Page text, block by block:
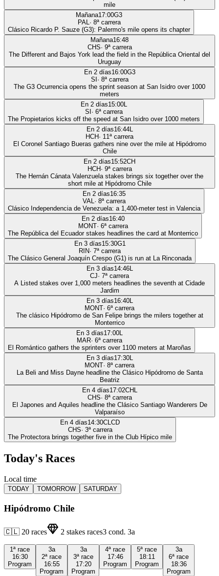
mile
Mañana17:00G3
PAL· 8ª carrera
Clásico Ricardo P. Sauze (G3): Palermo's mile opens its chapter
Mañana16:48
CHS· 9ª carrera
The Different and Bajos York lead the field in the República Oriental del
Uruguay
En 2 días16:00G3
SI · 8ª carrera
The G3 Ocurrencia opens the sprint season at San Isidro over 1000
meters
En 2 días15:00L
SI · 6ª carrera
The Propietarios kicks off the speed at San Isidro over 1000 meters
En 2 días16:44L
HCH· 11ª carrera
El Coronel Santiago Bueras gathers nine over the mile at Hipódromo
Chile
En 2 días15:52CH
HCH· 9ª carrera
The Hernán Cánata Valenzuela stakes brings six together over the
short mile at Hipódromo Chile
En 2 días16:35
VAL· 8ª carrera
Clásico Independencia de Venezuela: a 1,400-meter test in Valencia
En 2 días16:40
MONT· 6ª carrera
The República del Ecuador stakes headlines the card at Monterrico
En 3 días15:30G1
RIN· 7ª carrera
The Clásico General Joaquín Crespo (G1) is run at La Rinconada
En 3 días14:46L
CJ· 7ª carrera
A Listed stakes over 1,000 meters headlines the seventh at Cidade
Jardim
En 3 días16:40L
MONT· 6ª carrera
The clásico Hipódromo de San Felipe brings the milers together at
Monterrico
En 3 días17:00L
MAR· 6ª carrera
El Romántico gathers the sprinters over 1100 meters at Maroñas
En 3 días17:30L
MONT· 8ª carrera
La Beli and Miss Dayne headline the Clásico Hipódromo de Santa
Beatriz
En 4 días17:02CHL
CHS· 8ª carrera
El Japones and Aquiles headline the Clásico Santiago Wanderers De
Valparaíso
En 4 días14:30CLCD
CHS· 3ª carrera
The Protectora brings together five in the Club Hípico mile
Today's Races
Local time
TODAY TOMORROW SATURDAY
Hipódromo Chile
🇨🇱 20 races 2 stakes races3 cond. 3a
1ª race
16:30
Program
3a
2ª race
16:55
Program
3a
3ª race
17:20
Program
4ª race
17:46
Program
5ª race
18:11
Program
3a
6ª race
18:36
Program